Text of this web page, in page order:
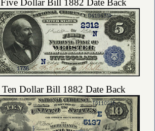
Five Dollar Bill 1882 Date Back
Ten Dollar Bill 1882 Date Back